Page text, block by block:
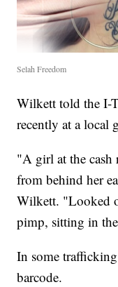
Selah Freedom
Wilkett told the I-
recently at a local
"A girl at the
from behind her
Wilkett. "Looked
pimp, sitting in
In some
barcode.